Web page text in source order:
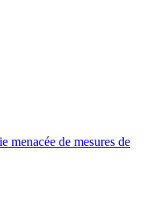
menacée de mesures de